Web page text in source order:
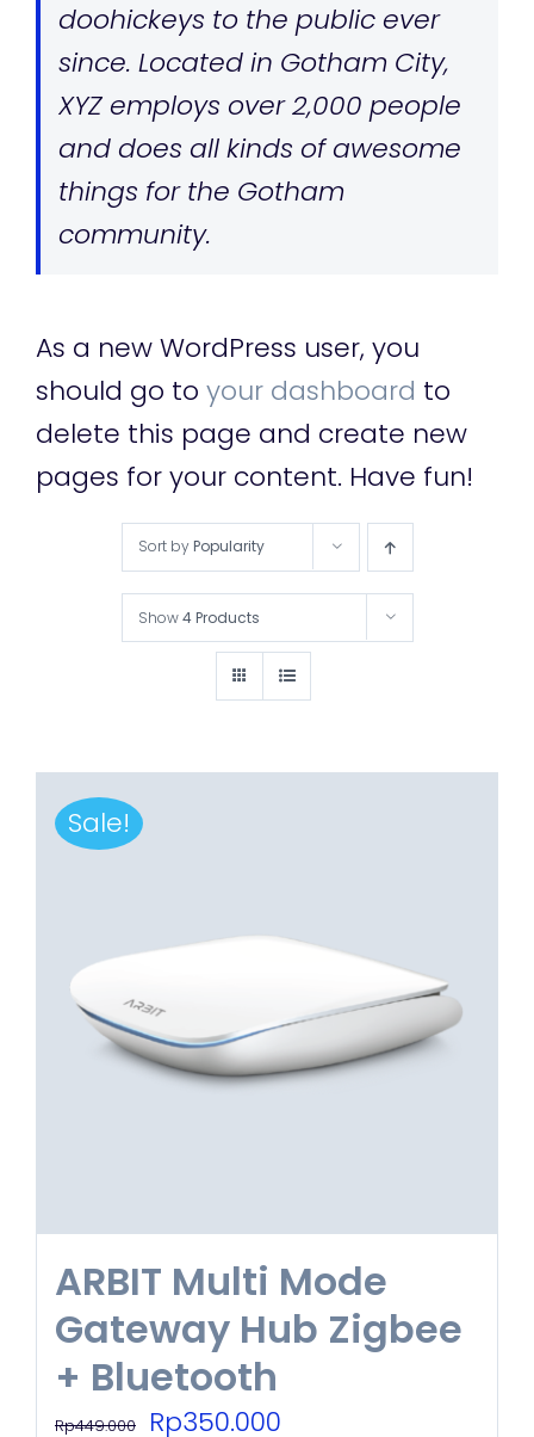
doohickeys to the public ever
since. Located in Gotham City,
XYZ employs over 2,000 people
and does all kinds of awesome
things for the Gotham
community.
As a new WordPress user, you
should go to your dashboard to
delete this page and create new
pages for your content. Have fun!
Sort byPopularity
Show4 Products
Sale!
ARBIT Multi Mode
Gateway Hub Zigbee
+ Bluetooth
Rp449.000
Original
Rp350.000